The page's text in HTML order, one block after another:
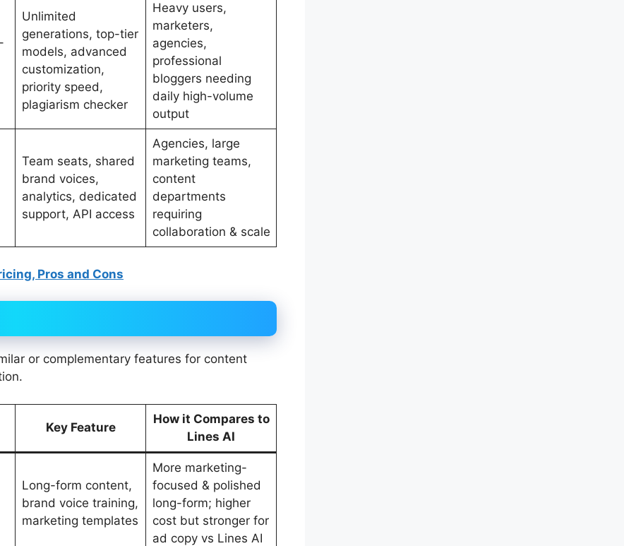
Unlimited
generations, top-tier
models, advanced
customization,
priority speed,
plagiarism checker
Heavy users,
marketers,
agencies,
professional
bloggers needing
daily high-volume
output
Team seats, shared
brand voices,
analytics, dedicated
support, API access
Agencies, large
marketing teams,
content
departments
requiring
collaboration & scale
Pros and Cons
or complementary features for content
Key Feature
How it Compares to
Lines AI
Long-form content,
brand voice training,
marketing templates
More marketing-
focused & polished
long-form; higher
cost but stronger for
ad copy vs Lines AI